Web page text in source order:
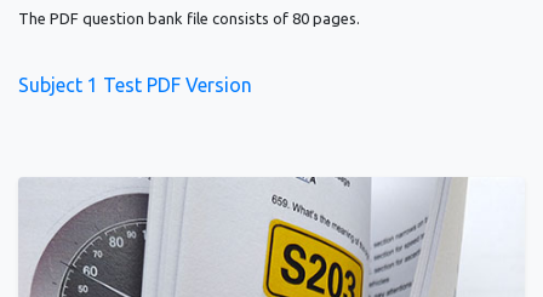
The PDF question bank file consists of 80 pages.
Subject 1 Test PDF Version